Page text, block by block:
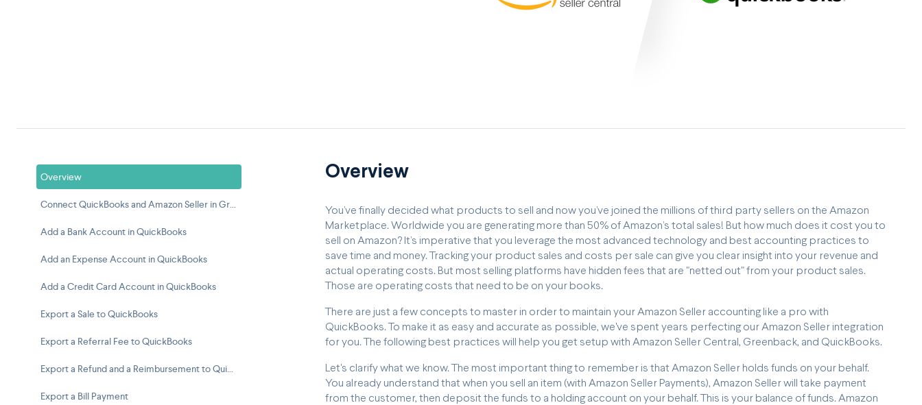
Overview
Connect QuickBooks and Amazon Seller in Greenback
Add a Bank Account in QuickBooks
Add an Expense Account in QuickBooks
Add a Credit Card Account in QuickBooks
Export a Sale to QuickBooks
Export a Referral Fee to QuickBooks
Export a Refund and a Reimbursement to QuickBooks
Export a Bill Payment
Overview
You’ve finally decided what products to sell and now you’ve joined the millions of third party sellers on the Amazon
Marketplace. Worldwide you are generating more than 50% of Amazon’s total sales! But how much does it cost you to
sell on Amazon? It’s imperative that you leverage the most advanced technology and best accounting practices to
save time and money. Tracking your product sales and costs per sale can give you clear insight into your revenue and
actual operating costs. But most selling platforms have hidden fees that are "netted out" from your product sales.
Those are operating costs that need to be on your books.
There are just a few concepts to master in order to maintain your Amazon Seller accounting like a pro with
QuickBooks. To make it as easy and accurate as possible, we've spent years perfecting our Amazon Seller integration
for you. The following best practices will help you get setup with Amazon Seller Central, Greenback, and QuickBooks.
Let's clarify what we know. The most important thing to remember is that Amazon Seller holds funds on your behalf.
You already understand that when you sell an item (with Amazon Seller Payments), Amazon Seller will take payment
from the customer, then deposit the funds to a holding account on your behalf. This is your balance of funds. Amazon